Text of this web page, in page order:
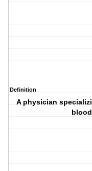
Definition
A physician